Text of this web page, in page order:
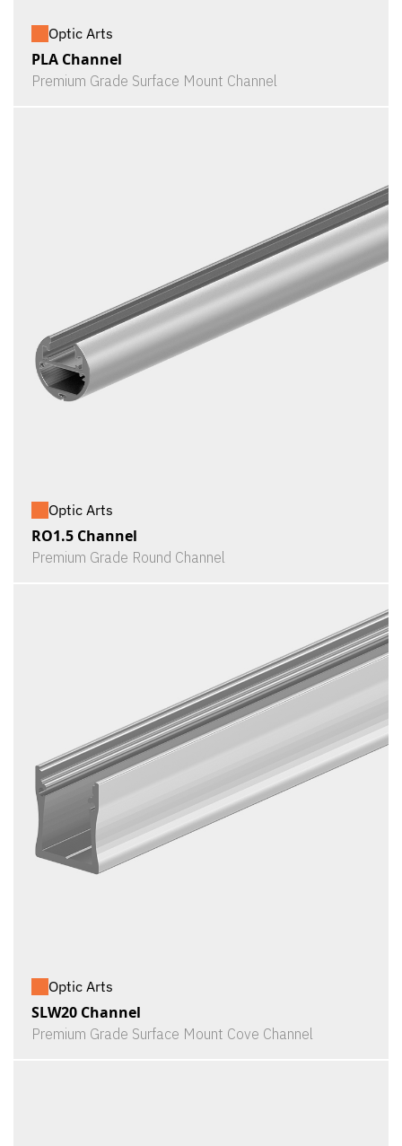
Optic Arts
PLA Channel
Premium Grade Surface Mount Channel
Optic Arts
RO1.5 Channel
Premium Grade Round Channel
Optic Arts
SLW20 Channel
Premium Grade Surface Mount Cove Channel